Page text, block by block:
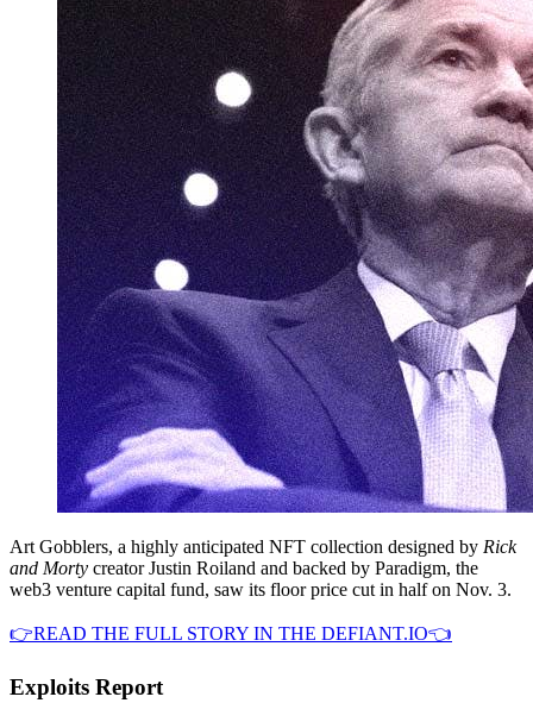
Art Gobblers, a highly anticipated NFT collection designed by Rick
and Morty creator Justin Roiland and backed by Paradigm, the
web3 venture capital fund, saw its floor price cut in half on Nov. 3.
👉READ THE FULL STORY IN THE DEFIANT.IO👈
Exploits Report